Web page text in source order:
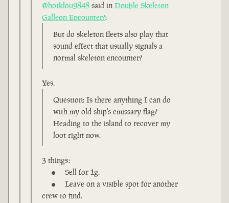
@hotklou9848 said in Double Skeleton
Galleon Encounter?:
But do skeleton fleets also play that
sound effect that usually signals a
normal skeleton encounter?
Yes.
Question: Is there anything I can do
with my old ship's emissary flag?
Heading to the island to recover my
loot right now.
3 things:
Sell for 1g.
Leave on a visible spot for another
crew to find.